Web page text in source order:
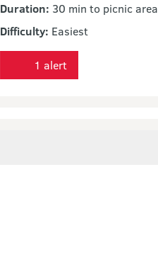
Duration: 30 min to picnic area
Difficulty: Easiest
1 alert